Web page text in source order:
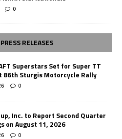
0
RELEASES
Superstars Set for Super TT
86th Sturgis Motorcycle Rally
0
Inc. to Report Second Quarter
on August 11, 2026
0